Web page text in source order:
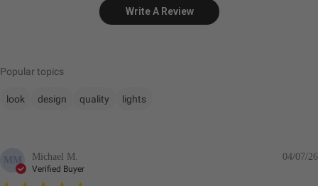
Write A Review
Popular topics
look design quality lights
MM Michael M.
Verified Buyer
04/07/26